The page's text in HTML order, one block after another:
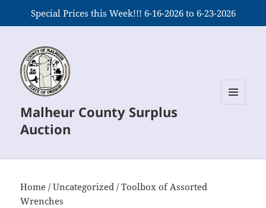
Special Prices this Week!!! 6-16-2026 to 6-23-2026
Malheur County Surplus
Auction
Home /Uncategorized / Toolbox of Assorted
Wrenches